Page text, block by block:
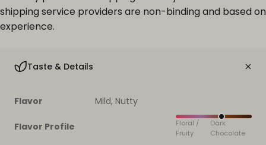
shipping service providers are non-binding and based on
experience.
Taste & Details
Flavor Mild, Nutty
Flavor Profile
Floral /
Fruity
Dark
Chocolate